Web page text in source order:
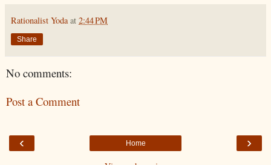
Rationalist Yoda at 2:44 PM
Share
No comments:
Post a Comment
‹ ›
Home